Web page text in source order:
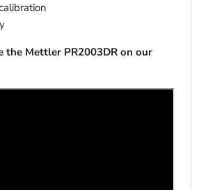
the Mettler PR2003DR on our